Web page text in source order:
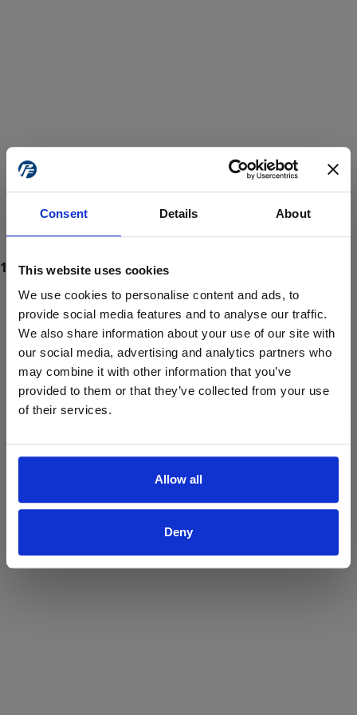
Consent Details About
This website uses cookies
We use cookies to personalise content and ads, to
provide social media features and to analyse our traffic.
We also share information about your use of our site with
our social media, advertising and analytics partners who
may combine it with other information that you’ve
provided to them or that they’ve collected from your use
of their services.
Allow all
Deny
ProForce estore site is for individuals 18 years of age or older.
Are you at least 18 years old?
Yes No